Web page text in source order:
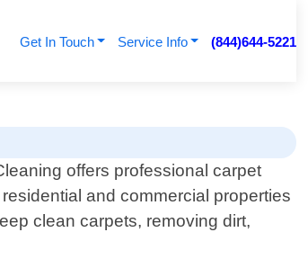
Get In Touch Service Info (844)644-5221
offers professional carpet
and commercial properties
clean carpets, removing dirt,